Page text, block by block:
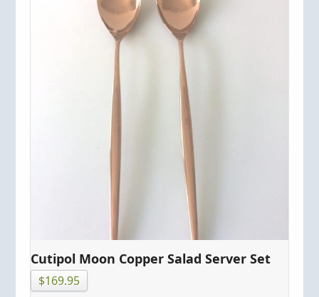
Cutipol Moon Copper Salad Server Set
$169.95